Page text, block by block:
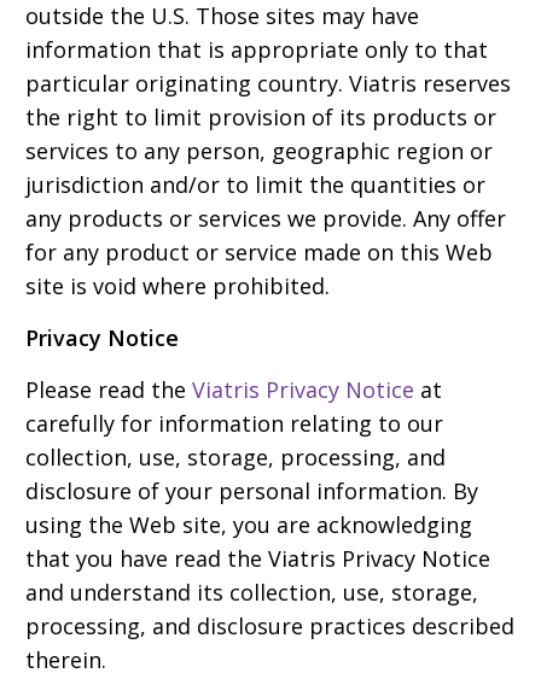
outside the U.S. Those sites may have
information that is appropriate only to that
particular originating country. Viatris reserves
the right to limit provision of its products or
services to any person, geographic region or
jurisdiction and/or to limit the quantities or
any products or services we provide. Any offer
for any product or service made on this Web
site is void where prohibited.
Privacy Notice
Please read the Viatris Privacy Notice at
carefully for information relating to our
collection, use, storage, processing, and
disclosure of your personal information. By
using the Web site, you are acknowledging
that you have read the Viatris Privacy Notice
and understand its collection, use, storage,
processing, and disclosure practices described
therein.